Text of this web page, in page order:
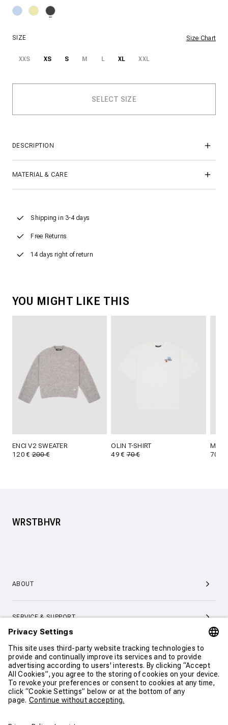
SIZE Size Chart
XXS XS S M L XL XXL
DESCRIPTION
MATERIAL & CARE
Shipping in 3-4 days
Free Returns
14 days right of return
YOU MIGHT LIKE THIS
ENCI V2 SWEATER
120 €200 €
OLIN T-SHIRT
49 €70 €
70 €
WRSTBHVR
ABOUT
SERVICE & SUPPORT
CONTACT